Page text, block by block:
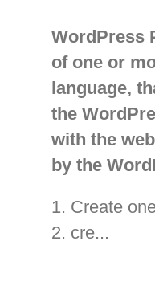
WordPress
of one or
language,
the
with the
by the
1. Create
2. cre...